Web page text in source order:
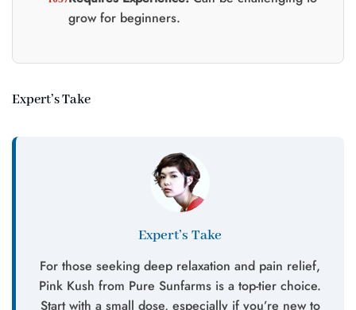
grow for beginners.
Expert’s Take
Expert’s Take
For those seeking deep relaxation and pain relief,
Pink Kush from Pure Sunfarms is a top-tier choice.
Start with a small dose, especially if you’re new to